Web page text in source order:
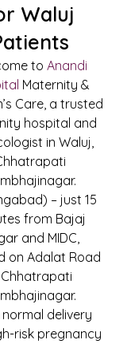
Waluj
to Anandi
Maternity &
Care, a trusted
hospital and
in Waluj,
– just 15
from Bajaj
and MIDC,
on Adalat Road
Chhatrapati
delivery
risk pregnancy